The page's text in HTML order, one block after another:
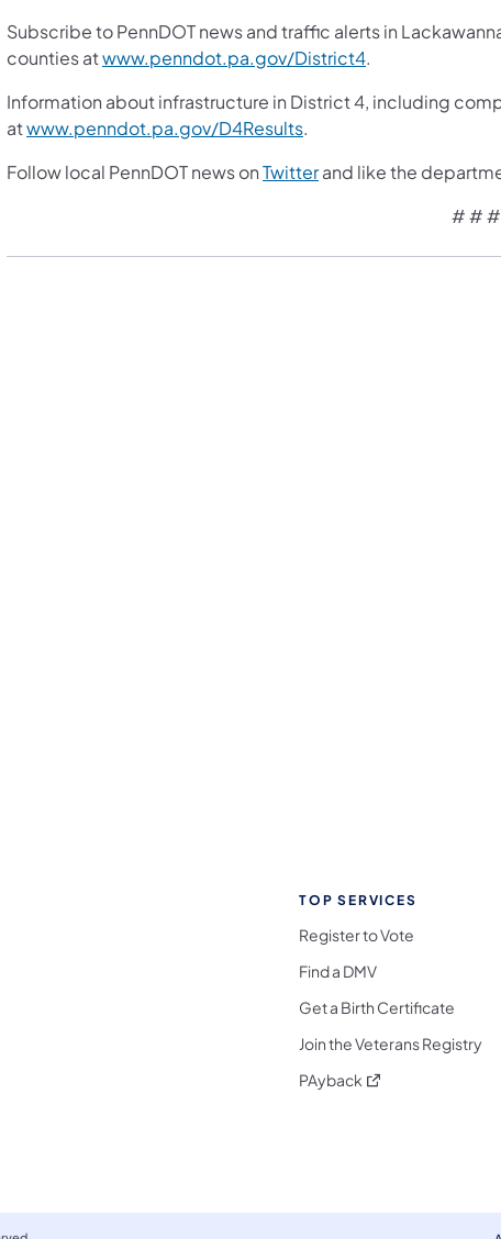
Subscribe to PennDOT news and traffic alerts in
counties atwww.penndot.pa.gov/District4.
Information about infrastructure in District 4, including
atwww.penndot.pa.gov/D4Results.
Follow local PennDOT news onTwitterand like the
# # #
Media Follow on Facebook
Social Media Follow on X
Social Media Follow on Bluesky
Social Media Follow on Threads
of Pennsylvania Social Media Follow on
Media Follow on TikTok
Social Media Follow on YouTube
Social Media Follow on Flickr
Social Media Follow on WhatsApp
TOP SERVICES
Register to Vote
Find a DMV
Get a Birth Certificate
Join the Veterans Registry
PAyback (opens in a new tab)